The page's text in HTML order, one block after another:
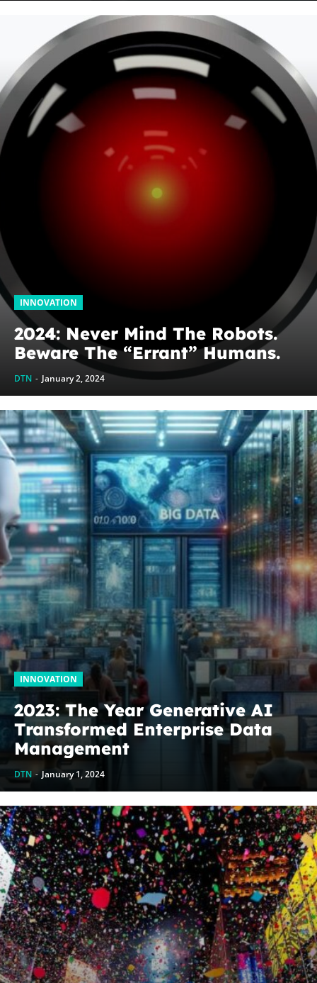
INNOVATION
2024: Never Mind The Robots.
Beware The “Errant” Humans.
DTN - January 2, 2024
INNOVATION
2023: The Year Generative AI
Transformed Enterprise Data
Management
DTN - January 1, 2024